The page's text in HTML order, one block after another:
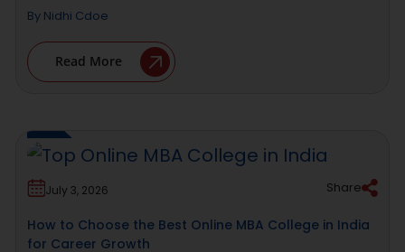
By Nidhi Cdoe
Read More
July 3, 2026 Share
How to Choose the Best Online MBA College in India
for Career Growth